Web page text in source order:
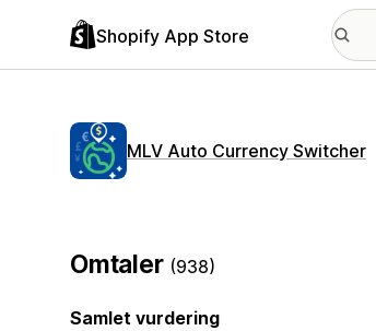
Shopify App Store
MLV Auto Currency Switcher
Omtaler (938)
Samlet vurdering